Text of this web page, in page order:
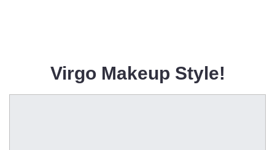
Virgo Makeup Style!